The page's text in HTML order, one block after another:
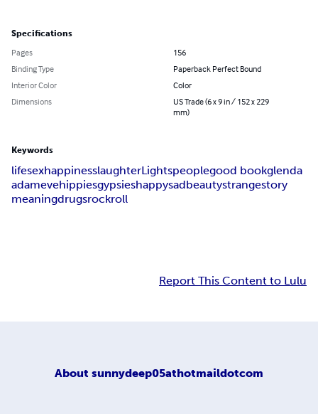
Specifications
Pages
156
Binding Type
Paperback Perfect Bound
Interior Color
Color
Dimensions
US Trade (6 x 9 in / 152 x 229
mm)
Keywords
lifesexhappinesslaughterLightspeoplegood bookglenda
adamevehippiesgypsieshappysadbeautystrangestory
meaningdrugsrockroll
Report This Content to Lulu
About sunnydeep05athotmaildotcom